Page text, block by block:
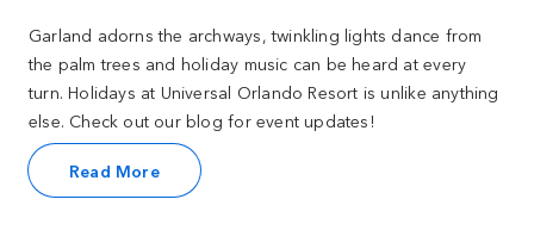
Garland adorns the archways, twinkling lights dance from
the palm trees and holiday music can be heard at every
turn. Holidays at Universal Orlando Resort is unlike anything
else. Check out our blog for event updates!
Read More